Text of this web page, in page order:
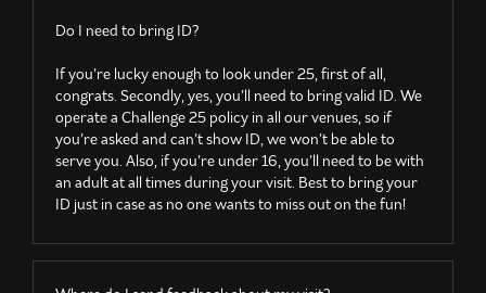
Do I need to bring ID?
If you’re lucky enough to look under 25, first of all,
congrats. Secondly, yes, you’ll need to bring valid ID. We
operate a Challenge 25 policy in all our venues, so if
you’re asked and can’t show ID, we won’t be able to
serve you. Also, if you’re under 16, you’ll need to be with
an adult at all times during your visit. Best to bring your
ID just in case as no one wants to miss out on the fun!